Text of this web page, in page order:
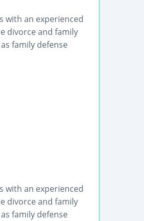
with an experienced
divorce and family
family defense
with an experienced
divorce and family
family defense